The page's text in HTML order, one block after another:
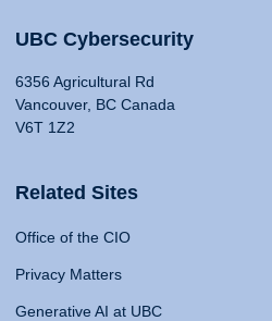
UBC Cybersecurity
6356 Agricultural Rd
Vancouver, BC Canada
V6T 1Z2
Related Sites
Office of the CIO
Privacy Matters
Generative AI at UBC